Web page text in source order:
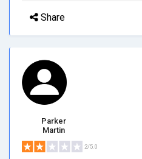
Share
Parker
Martin
2/5.0